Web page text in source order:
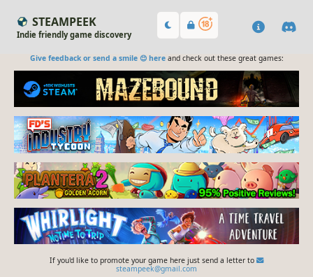
STEAMPEEK
Indie friendly game discovery
Give feedback or send a smile 😊 hereand check out these great games:
If you'd like to promote your game here just send a letter to
steampeek@gmail.com